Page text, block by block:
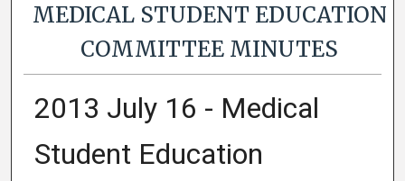
MEDICAL STUDENT EDUCATION
COMMITTEE MINUTES
2013 July 16 - Medical
Student Education